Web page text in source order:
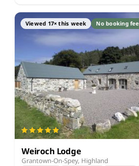
Viewed 17× this week No booking fee
Weiroch Lodge
Grantown-On-Spey, Highland